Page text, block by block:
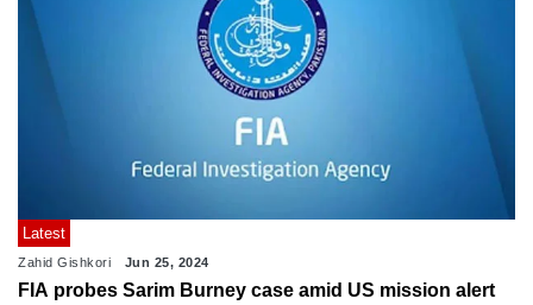
Latest
Zahid Gishkori Jun 25, 2024
FIA probes Sarim Burney case amid US mission alert